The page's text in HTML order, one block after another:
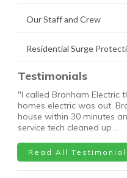
Our Staff and Crew
Residential Surge
Testimonials
"I called Branham Electric
homes electric was out.
house within 30 minutes
service tech cleaned up …
Read All